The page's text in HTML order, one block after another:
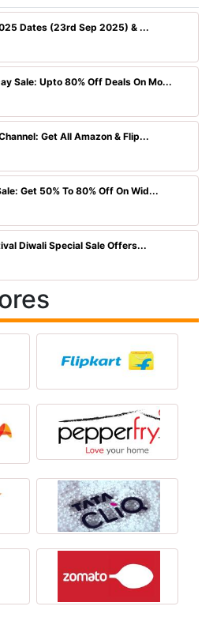
Dates (23rd Sep 2025) & ...
Sale: Upto 80% Off Deals On Mo...
Get All Amazon & Flip...
Get 50% To 80% Off On Wid...
Diwali Special Sale Offers...